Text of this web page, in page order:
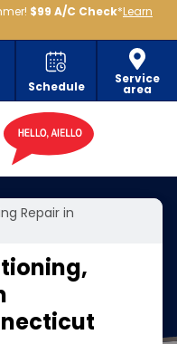
$99 A/C Check*Learn
Schedule
Service
area
Repair in